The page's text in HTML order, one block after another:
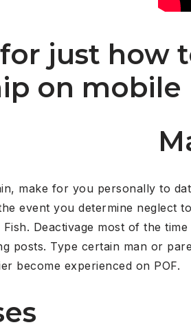
just how
on mobile
make for you personally to
event you determine neglect
Deactivage most of the
posts. Type certain man or
become experienced on POF.